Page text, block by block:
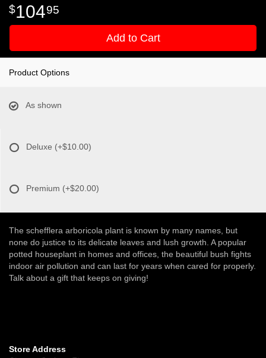
10495
Add to Cart
Product Options
As shown
Deluxe (+$10.00)
Premium (+$20.00)
The schefflera arboricola plant is known by many names, but
none do justice to its delicate leaves and lush growth. A popular
potted houseplant in homes and offices, the beautiful bush fights
indoor air pollution and can last for years when cared for properly.
Talk about a gift that keeps on giving!
Store Address